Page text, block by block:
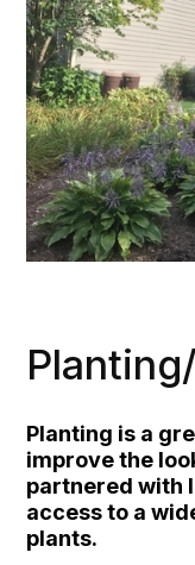
Planting is a
improve the
partnered with
access to a
plants.